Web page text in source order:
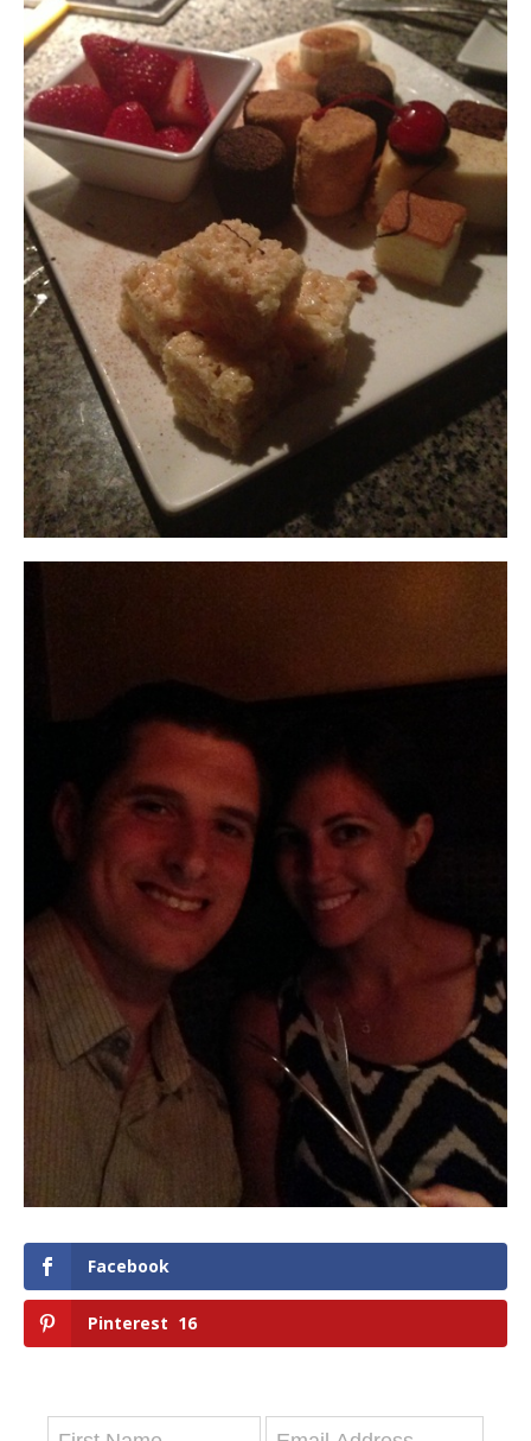
Facebook
Pinterest 16